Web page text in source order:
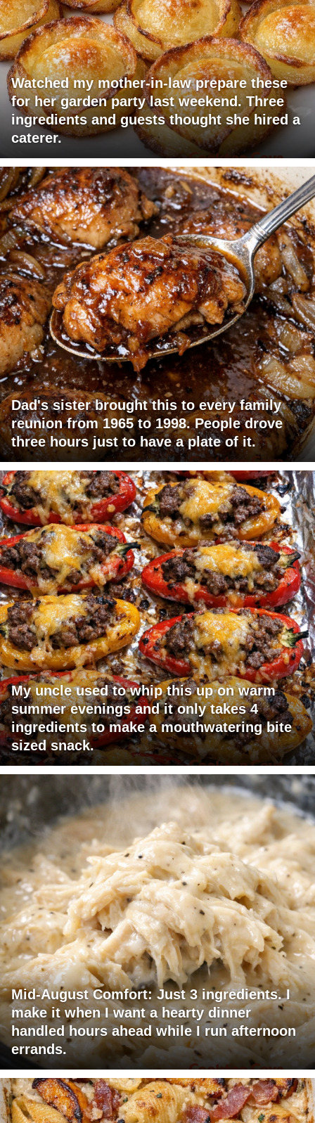
Watched my mother-in-law prepare these
for her garden party last weekend. Three
ingredients and guests thought she hired a
caterer.
Dad's sister brought this to every family
reunion from 1965 to 1998. People drove
three hours just to have a plate of it.
My uncle used to whip this up on warm
summer evenings and it only takes 4
ingredients to make a mouthwatering bite
sized snack.
Mid-August Comfort: Just 3 ingredients. I
make it when I want a hearty dinner
handled hours ahead while I run afternoon
errands.